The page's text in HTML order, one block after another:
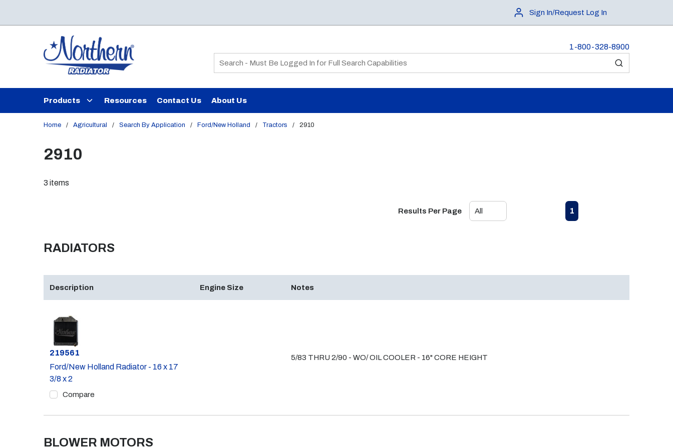
Sign In/Request Log In
1-800-328-8900
Site Search
submit search
Products Resources Contact Us About Us
Home / Agricultural / Search By Application / Ford/New Holland / Tractors / 2910
2910
3 items
Results Per Page Previous page
1
RADIATORS
Description Engine Size Notes
Part #
219561
Ford/New Holland Radiator - 16 x 17
3/8 x 2
Compare
5/83 THRU 2/90 - WO/ OIL COOLER - 16" CORE HEIGHT
BLOWER MOTORS